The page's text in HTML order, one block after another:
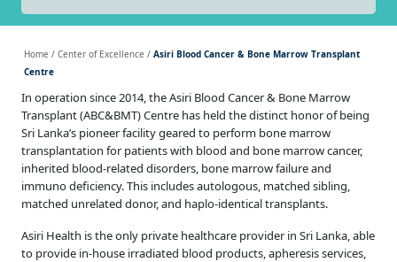
Home / Center of Excellence / Asiri Blood Cancer & Bone Marrow Transplant
Centre
In operation since 2014, the Asiri Blood Cancer & Bone Marrow
Transplant (ABC&BMT) Centre has held the distinct honor of being
Sri Lanka’s pioneer facility geared to perform bone marrow
transplantation for patients with blood and bone marrow cancer,
inherited blood-related disorders, bone marrow failure and
immuno deficiency. This includes autologous, matched sibling,
matched unrelated donor, and haplo-identical transplants.
Asiri Health is the only private healthcare provider in Sri Lanka, able
to provide in-house irradiated blood products, apheresis services,